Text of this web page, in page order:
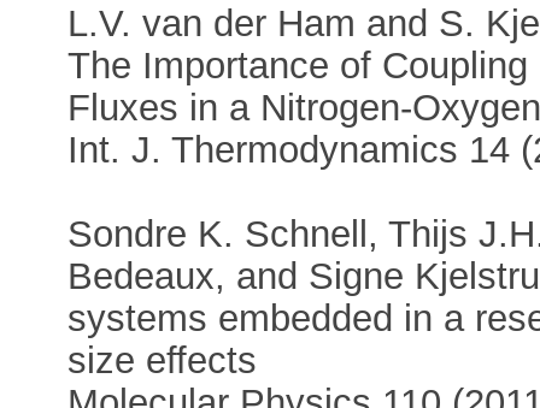
L.V. van der Ham and S.
The Importance of
Fluxes in a Nitrogen-
Int. J. Thermodynamics 14
Sondre K. Schnell, Thijs
Bedeaux, and Signe
systems embedded in a
size effects